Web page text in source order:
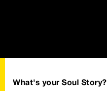
What's your Soul Story?